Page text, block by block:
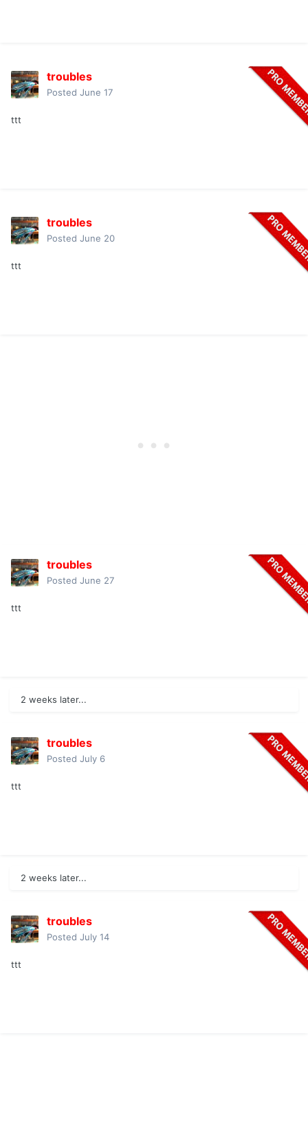
troubles
Posted June 17
ttt
troubles
Posted June 20
ttt
troubles
Posted June 27
ttt
2 weeks later...
troubles
Posted July 6
ttt
2 weeks later...
troubles
Posted July 14
ttt